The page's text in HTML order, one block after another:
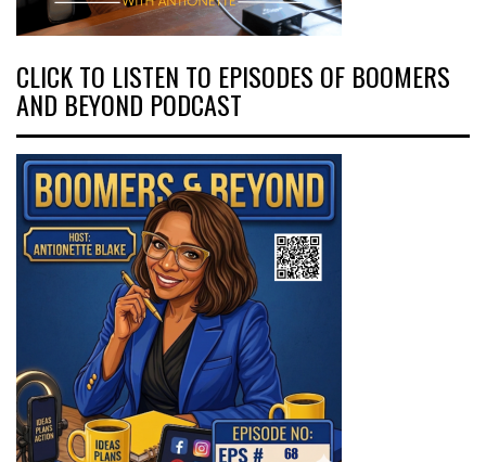
CLICK TO LISTEN TO EPISODES OF BOOMERS
AND BEYOND PODCAST